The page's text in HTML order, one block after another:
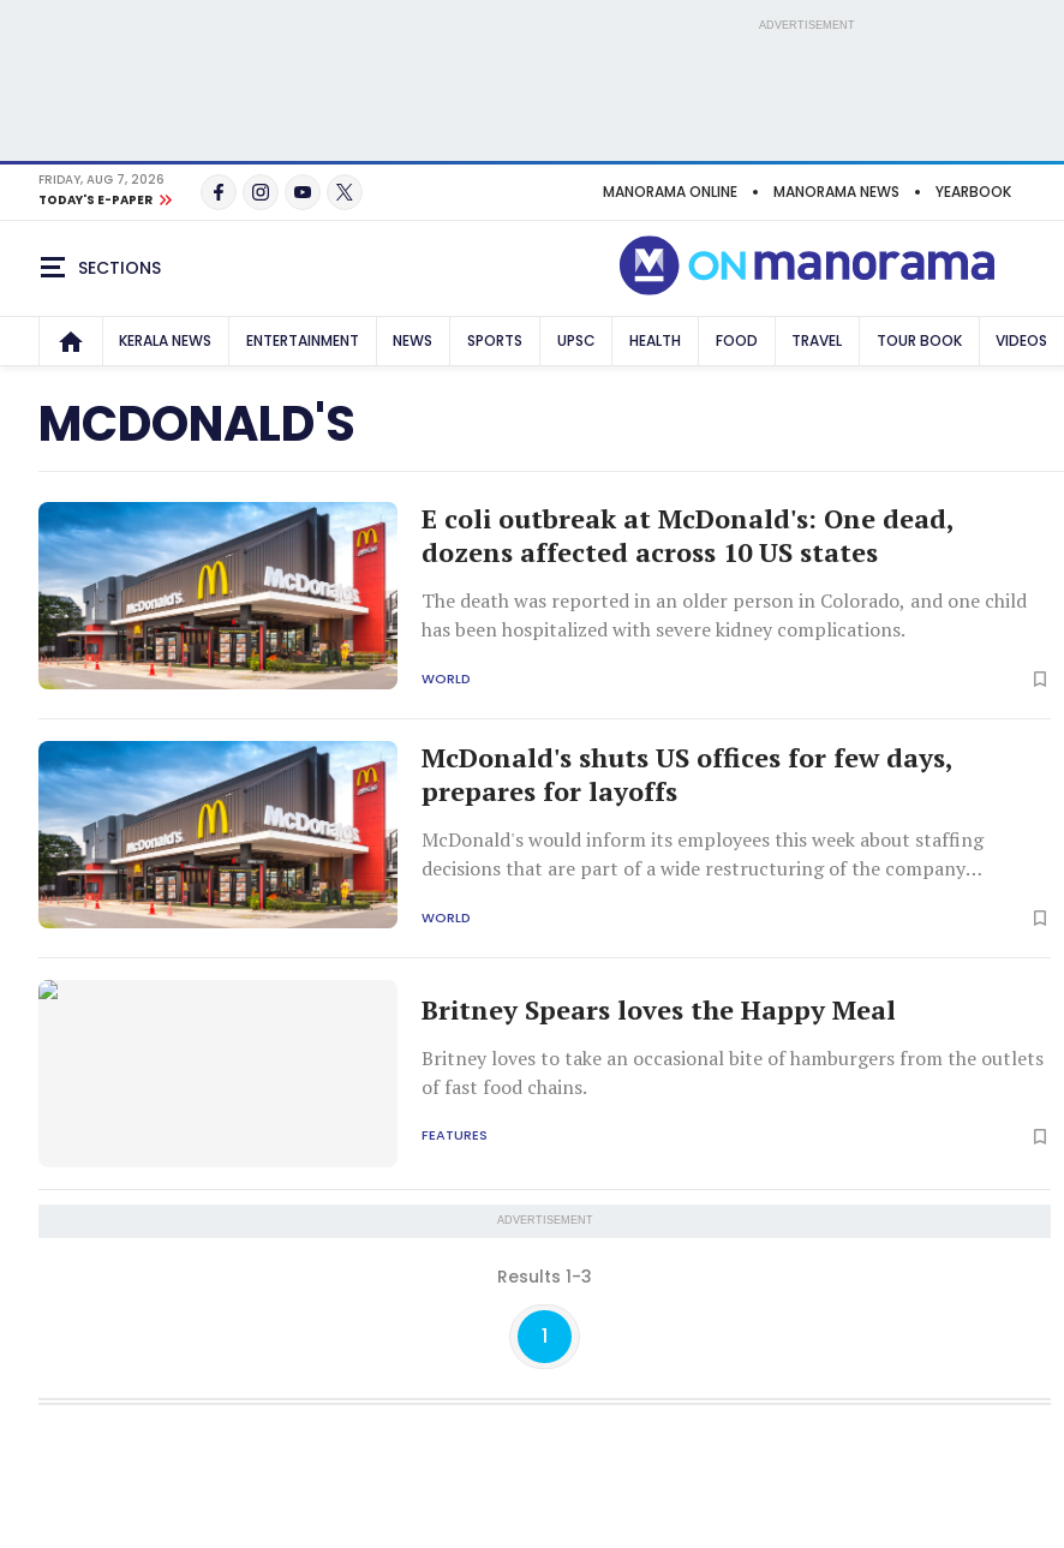
ADVERTISEMENT
FRIDAY, AUG 7, 2026
TODAY'S E-PAPER
MANORAMA ONLINE MANORAMA NEWS YEARBOOK
SECTIONS
KERALA NEWS ENTERTAINMENT NEWS SPORTS UPSC HEALTH FOOD TRAVEL TOUR BOOK VIDEOS
MCDONALD'S
E coli outbreak at McDonald's: One dead,
dozens affected across 10 US states
The death was reported in an older person in Colorado, and one child
has been hospitalized with severe kidney complications.
WORLD
McDonald's shuts US offices for few days,
prepares for layoffs
McDonald's would inform its employees this week about staffing
decisions that are part of a wide restructuring of the company
WORLD
Britney Spears loves the Happy Meal
Britney loves to take an occasional bite of hamburgers from the outlets
of fast food chains.
FEATURES
ADVERTISEMENT
Results 1-3
1